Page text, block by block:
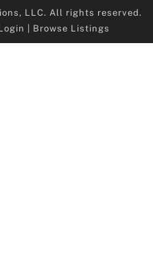
LLC. All rights reserved.
Browse Listings